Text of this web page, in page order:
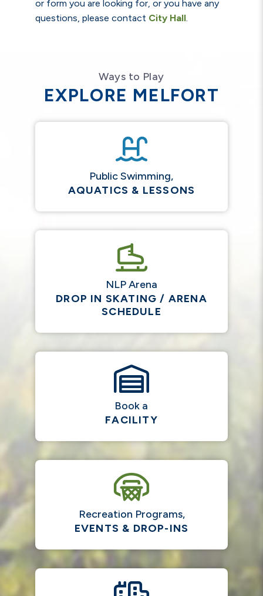
or form you are looking for, or you have any
questions, please contact City Hall.
Ways to Play
EXPLORE MELFORT
Public Swimming,
AQUATICS & LESSONS
NLP Arena
DROP IN SKATING / ARENA
SCHEDULE
Book a
FACILITY
Recreation Programs,
EVENTS & DROP-INS